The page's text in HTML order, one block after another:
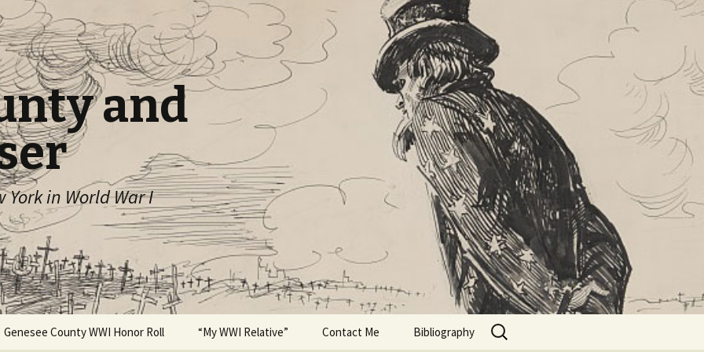
and
York in World War I
Genesee County WWI Honor Roll “My WWI Relative” Contact Me Bibliography
Search
for: